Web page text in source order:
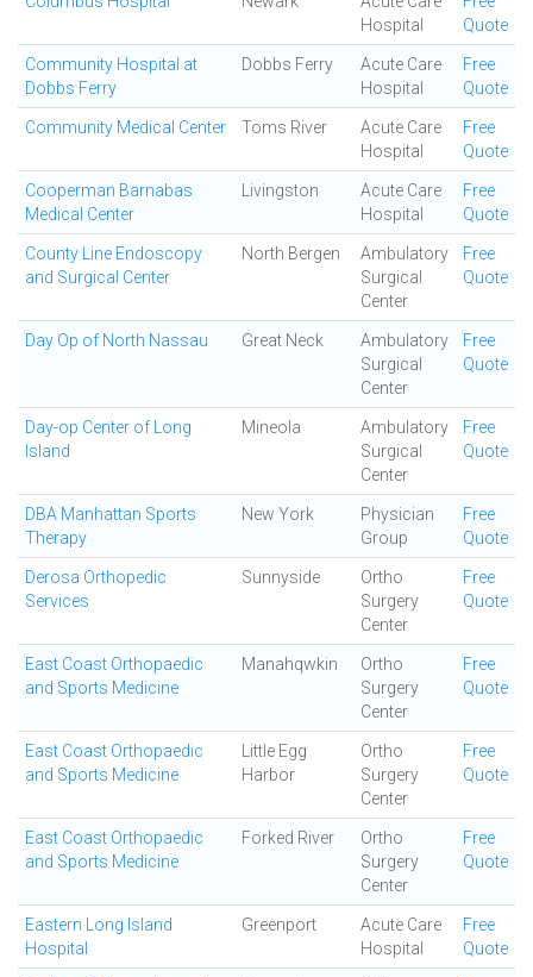
Hospital
Quote
Community Hospital at
Dobbs Ferry
Dobbs Ferry
Acute Care
Hospital
Free
Quote
Community Medical Center Toms River
Acute Care
Hospital
Free
Quote
Cooperman Barnabas
Medical Center
Livingston
Acute Care
Hospital
Free
Quote
County Line Endoscopy
and Surgical Center
North Bergen
Ambulatory
Surgical
Center
Free
Quote
Day Op of North Nassau Great Neck
Ambulatory
Surgical
Center
Free
Quote
Day-op Center of Long
Island
Mineola
Ambulatory
Surgical
Center
Free
Quote
DBA Manhattan Sports
Therapy
New York
Physician
Group
Free
Quote
Derosa Orthopedic
Services
Sunnyside
Ortho
Surgery
Center
Free
Quote
East Coast Orthopaedic
and Sports Medicine
Manahqwkin
Ortho
Surgery
Center
Free
Quote
East Coast Orthopaedic
and Sports Medicine
Little Egg
Harbor
Ortho
Surgery
Center
Free
Quote
East Coast Orthopaedic
and Sports Medicine
Forked River
Ortho
Surgery
Center
Free
Quote
Eastern Long Island
Hospital
Greenport
Acute Care
Hospital
Free
Quote